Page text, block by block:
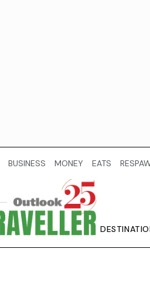
BUSINESS MONEY EATS